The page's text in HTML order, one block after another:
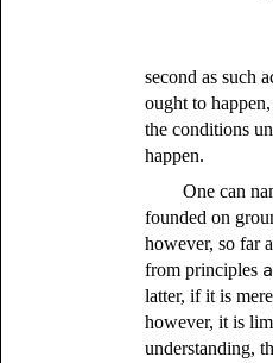
second as such
ought to
the conditions
happen.
One can
founded on
however, so far
from principles
latter, if it is
however, it is
understanding,